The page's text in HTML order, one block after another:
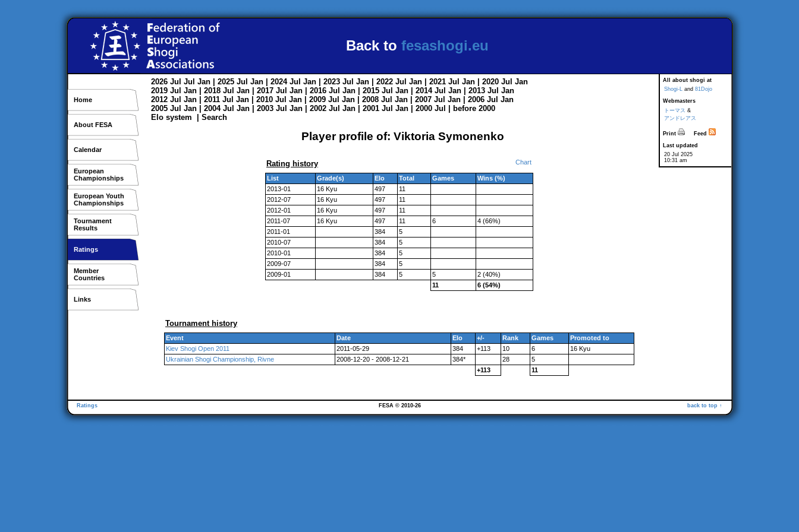
Back to fesashogi.eu
Home
About FESA
Calendar
European
Championships
European Youth
Championships
Tournament
Results
Ratings
Member
Countries
Links
All about shogi at
Shogi-L and 81Dojo
Webmasters
トーマス &
アンドレアス
Print
Feed
Last updated
20 Jul 2025
10:31 am
2026 Jul Jul Jan | 2025 Jul Jan | 2024 Jul Jan | 2023 Jul Jan | 2022 Jul Jan | 2021 Jul Jan | 2020 Jul Jan
2019 Jul Jan | 2018 Jul Jan | 2017 Jul Jan | 2016 Jul Jan | 2015 Jul Jan | 2014 Jul Jan | 2013 Jul Jan
2012 Jul Jan | 2011 Jul Jan | 2010 Jul Jan | 2009 Jul Jan | 2008 Jul Jan | 2007 Jul Jan | 2006 Jul Jan
2005 Jul Jan | 2004 Jul Jan | 2003 Jul Jan | 2002 Jul Jan | 2001 Jul Jan | 2000 Jul
before 2000
Elo system
Search
Player profile of: Viktoria Symonenko
Rating history Chart
List Grade(s) Elo Total Games
Wins (%)
2013-01
16 Kyu 497
11
2012-07
16 Kyu 497
11
2012-01
16 Kyu 497
11
2011-07
16 Kyu 497 11 6
4 (66%)
2011-01
384
5
2010-07
384
5
2010-01
384
5
2009-07
384
5
2009-01
384 5 5
2 (40%)
11
6 (54%)
Tournament history
Event Date Elo +/- Rank Games
Promoted to
Kiev Shogi Open 2011
2011-05-29 384 +113 10 6
16 Kyu
Ukrainian Shogi Championship, Rivne
2008-12-20 - 2008-12-21 384* 28
5
+113
11
Ratings back to top ↑
FESA © 2010-26